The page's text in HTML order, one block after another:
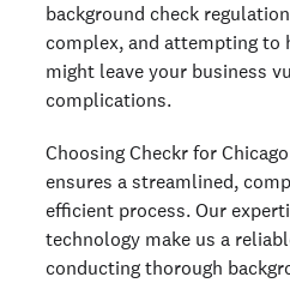
background check
complex, and attempting to
might leave your business
complications.
Choosing Checkr for
ensures a streamlined,
efficient process. Our
technology make us a
conducting thorough